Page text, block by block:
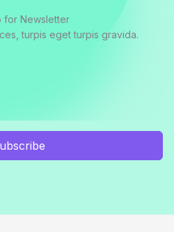
for Newsletter
turpis eget turpis gravida.